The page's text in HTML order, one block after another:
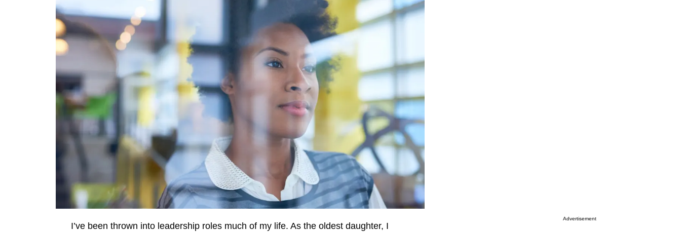
I’ve been thrown into leadership roles much of my life. As the oldest daughter, I
Advertisement